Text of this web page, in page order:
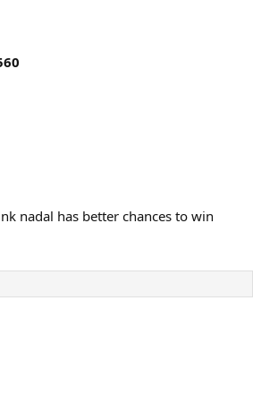
nadal has better chances to win